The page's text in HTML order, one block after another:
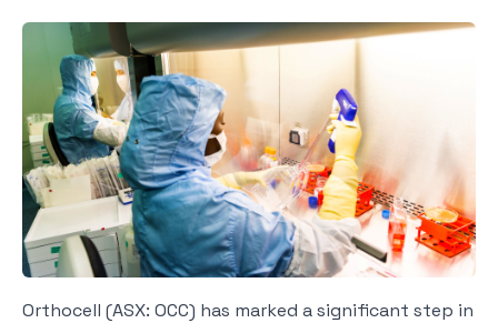
Orthocell (ASX: OCC) has marked a significant step in